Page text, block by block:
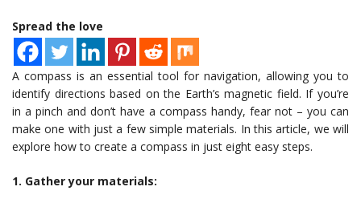
Spread the love
A compass is an essential tool for navigation, allowing you to
identify directions based on the Earth’s magnetic field. If you’re
in a pinch and don’t have a compass handy, fear not – you can
make one with just a few simple materials. In this article, we will
explore how to create a compass in just eight easy steps.
1. Gather your materials: